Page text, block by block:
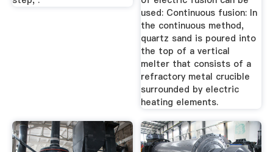
used: Continuous fusion: In
the continuous method,
quartz sand is poured into
the top of a vertical
melter that consists of a
refractory metal crucible
surrounded by electric
heating elements.